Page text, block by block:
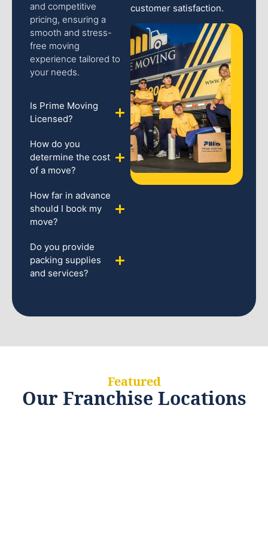
and competitive
pricing, ensuring a
smooth and stress-
free moving
experience tailored to
your needs.
Is Prime Moving
Licensed?
How do you
determine the cost
of a move?
How far in advance
should I book my
move?
Do you provide
packing supplies
and services?
customer satisfaction.
Featured
Our Franchise Locations